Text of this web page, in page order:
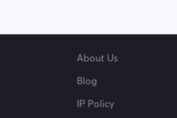
About Us
Blog
IP Policy